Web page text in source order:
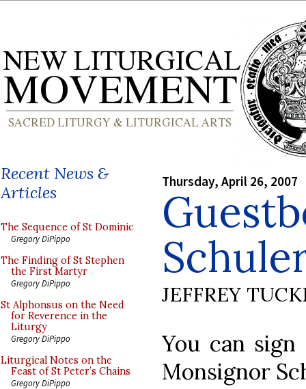
Recent News &
Articles
The Sequence of St Dominic
Gregory DiPippo
The Finding of St Stephen
the First Martyr
Gregory DiPippo
St Alphonsus on the Need
for Reverence in the
Liturgy
Gregory DiPippo
Liturgical Notes on the
Feast of St Peter’s Chains
Gregory DiPippo
Thursday, April 26, 2007
JEFFREY
You can
Monsignor